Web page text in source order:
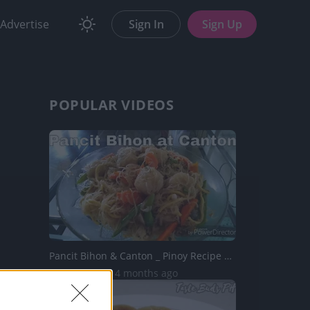
Advertise Sign In Sign Up
POPULAR VIDEOS
Pancit Bihon & Canton _ Pinoy Recipe | Taste Buds PH
40.7K Views | 4 months ago